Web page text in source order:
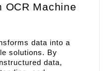
OCR Machine
data into a
solutions. By
data,